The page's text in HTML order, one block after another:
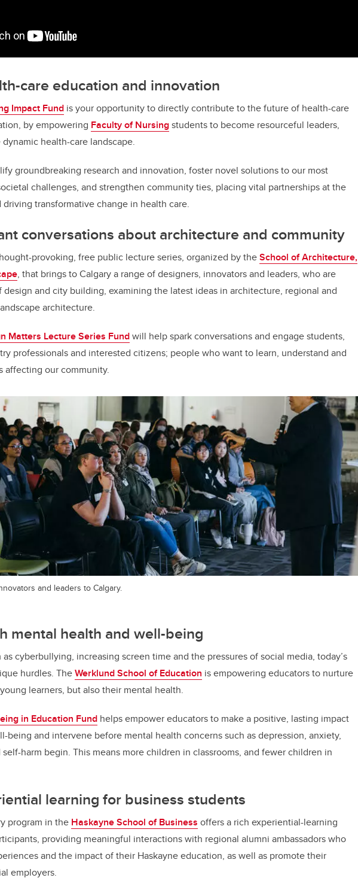
care education and innovation
Impact Fund is your opportunity to directly contribute to the future of health-care
by empowering Faculty of Nursingstudents to become resourceful leaders,
health-care landscape.
groundbreaking research and innovation, foster novel solutions to our most
challenges, and strengthen community ties, placing vital partnerships at the
transformative change in health care.
conversations about architecture and community
provoking, free public lecture series, organized by theSchool of Architecture,
, that brings to Calgary a range of designers, innovators and leaders, who are
and city building, examining the latest ideas in architecture, regional and
architecture.
Matters Lecture Series Fundwill help spark conversations and engage students,
professionals and interested citizens; people who want to learn, understand and
affecting our community.
and leaders to Calgary.
mental health and well-being
cyberbullying, increasing screen time and the pressures of social media, today’s
hurdles. TheWerklund School of Education is empowering educators to nurture
learners, but also their mental health.
in Education Fund helps empower educators to make a positive, lasting impact
being and intervene before mental health concerns such as depression, anxiety,
harm begin. This means more children in classrooms, and fewer children in
learning for business students
program in the Haskayne School of Business offers a rich experiential-learning
providing meaningful interactions with regional alumni ambassadors who
and the impact of their Haskayne education, as well as promote their
employers.